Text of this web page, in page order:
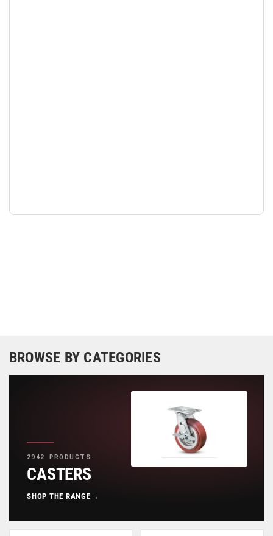
BROWSE BY CATEGORIES
2942 PRODUCTS
CASTERS
SHOP THE RANGE →